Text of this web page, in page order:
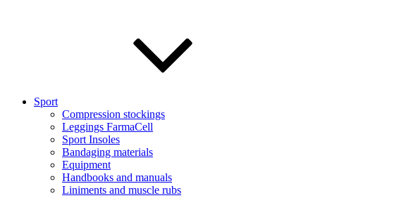
Sport
Compression stockings
Leggings FarmaCell
Sport Insoles
Bandaging materials
Equipment
Handbooks and manuals
Liniments and muscle rubs